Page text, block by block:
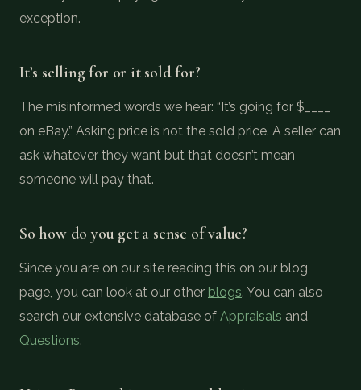
exception.
It’s selling for or it sold for?
The misinformed words we hear: “It’s going for $____
on eBay.” Asking price is not the sold price. A seller can
ask whatever they want but that doesn’t mean
someone will pay that.
So how do you get a sense of value?
Since you are on our site reading this on our blog
page, you can look at our other blogs. You can also
search our extensive database of Appraisals and
Questions.